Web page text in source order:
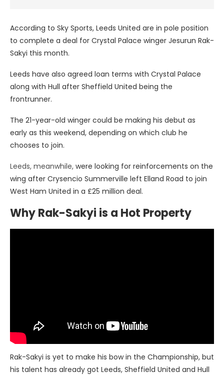
According to Sky Sports, Leeds United are in pole position
to complete a deal for Crystal Palace winger Jesurun Rak-
Sakyi this month.
Leeds have also agreed loan terms with Crystal Palace
along with Hull after Sheffield United being the
frontrunner.
The 21-year-old winger could be making his debut as
early as this weekend, depending on which club he
chooses to join.
Leeds, meanwhile, were looking for reinforcements on the
wing after Crysencio Summerville left Elland Road to join
West Ham United in a £25 million deal.
Why Rak-Sakyi is a Hot Property
Rak-Sakyi is yet to make his bow in the Championship, but
his talent has already got Leeds, Sheffield United and Hull